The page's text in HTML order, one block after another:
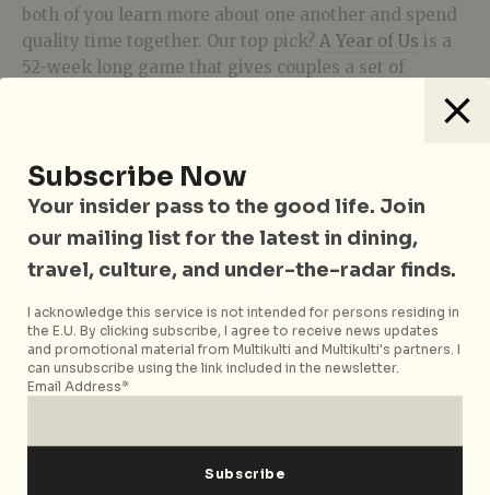
both of you learn more about one another and spend
quality time together. Our top pick? A Year of Us is a
52-week long game that gives couples a set of
We know what you’re thinking – “counselling is only
for people with problems in their marriage.” Once
seen as something that only the bougie, ill, or hippies
do, COVID-19 has accelerated the awareness of the
importance of mental health and wellness and also
made it all the more accessible to everyone.
Subscribe Now
Your insider pass to the good life. Join
our mailing list for the latest in dining,
travel, culture, and under-the-radar finds.
I acknowledge this service is not intended for persons residing in
the E.U. By clicking subscribe, I agree to receive news updates
and promotional material from Multikulti and Multikulti's partners. I
can unsubscribe using the link included in the newsletter.
Email Address*